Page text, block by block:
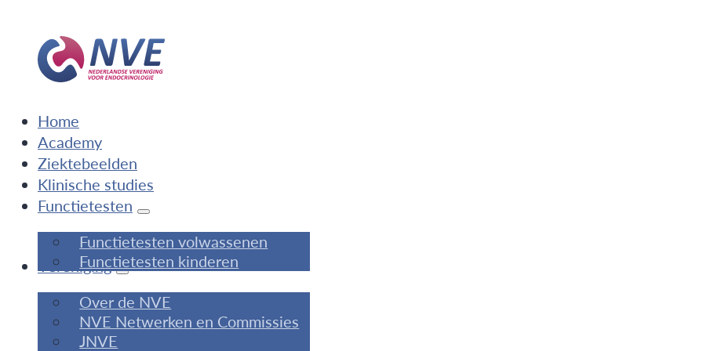
Home
Academy
Ziektebeelden
Klinische studies
Functietesten
Functietesten volwassenen
Functietesten kinderen
Vereniging
Over de NVE
NVE Netwerken en Commissies
JNVE